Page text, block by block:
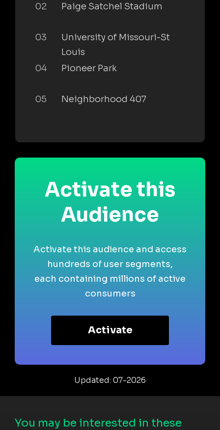
02 Paige Satchel Stadium
03
University of Missouri-St
Louis
04
Pioneer Park
05 Neighborhood 407
Activate this
Audience
Activate this audience and access
hundreds of user segments,
each containing millions of active
consumers
Activate
Updated: 07-2026
You may be interested in these